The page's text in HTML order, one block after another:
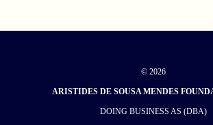
© 2026
ARISTIDES DE SOUSA MENDES
DOING BUSINESS AS (DBA)